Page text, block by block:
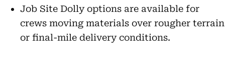
Job Site Dolly options are available for
crews moving materials over rougher terrain
or final-mile delivery conditions.